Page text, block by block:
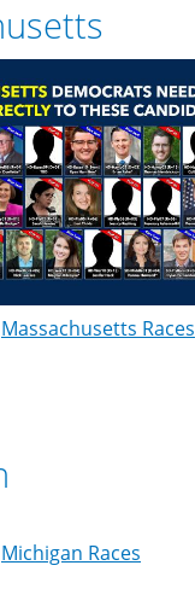
Massachusetts Races
Michigan Races